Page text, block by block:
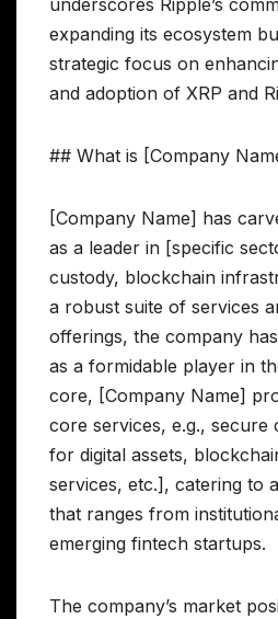
underscores Ripple’s
expanding its ecosystem
strategic focus on
and adoption of XRP and
## What is [Company
[Company Name] has
as a leader in [specific
custody, blockchain
a robust suite of services
offerings, the company
as a formidable player in
core, [Company Name]
core services, e.g., secure
for digital assets,
services, etc.], catering to
that ranges from
emerging fintech startups.
The company’s market